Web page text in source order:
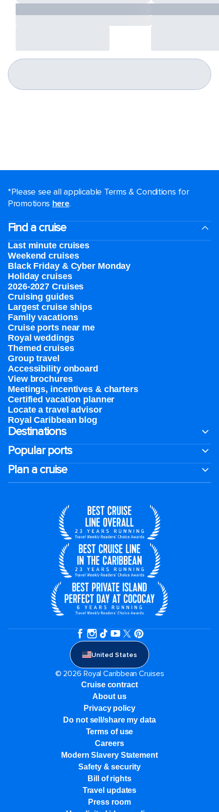
*Please see all applicable Terms & Conditions for
Promotions here.
Find a cruise
Last minute cruises
Weekend cruises
Black Friday & Cyber Monday
Holiday cruises
2026-2027 Cruises
Cruising guides
Largest cruise ships
Family vacations
Cruise ports near me
Royal weddings
Themed cruises
Group travel
Accessibility onboard
View brochures
Meetings, incentives & charters​
Certified vacation planner
Locate a travel advisor
Royal Caribbean blog
Destinations
Popular ports
Plan a cruise
United States
© 2026 Royal Caribbean Cruises
Cruise contract
About us
Privacy policy
Do not sell/share my data
Terms of use
Careers
Modern Slavery Statement
Safety & security
Bill of rights
Travel updates
Press room